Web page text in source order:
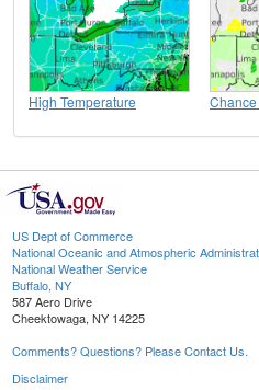
High Temperature
US Dept of Commerce
National Oceanic and Atmospheric
National Weather Service
Buffalo, NY
587 Aero Drive
Cheektowaga, NY 14225
Comments? Questions? Please Contact Us.
Disclaimer